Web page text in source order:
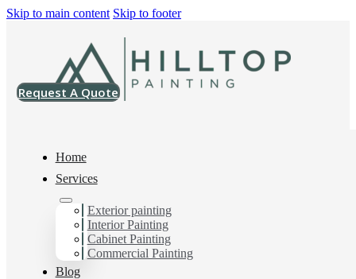
Skip to main content Skip to footer
Request A Quote
Home
Services
Exterior painting
Interior Painting
Cabinet Painting
Commercial Painting
Blog
Painting Company in
Tacoma, WA